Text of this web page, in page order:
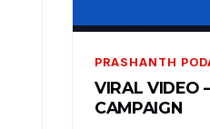
PRASHANTH
VIRAL VIDEO
CAMPAIGN